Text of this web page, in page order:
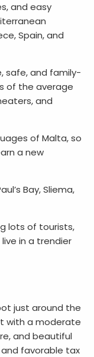
and easy
Spain, and
safe, and family-
of the average
and
of Malta, so
a new
Bay, Sliema,
lots of tourists,
in a trendier
just around the
with a moderate
and beautiful
favorable tax